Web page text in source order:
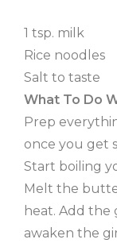
1 tsp. milk
Rice noodles
Salt to taste
What To Do
Prep
once you get
Start boiling
Melt the
heat. Add
awaken the